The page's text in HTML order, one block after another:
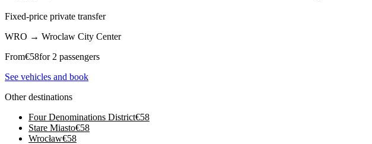
Fixed-price private transfer
WRO → Wroclaw City Center
From€58for 2 passengers
See vehicles and book
Other destinations
Four Denominations District€58
Stare Miasto€58
Wrocław€58